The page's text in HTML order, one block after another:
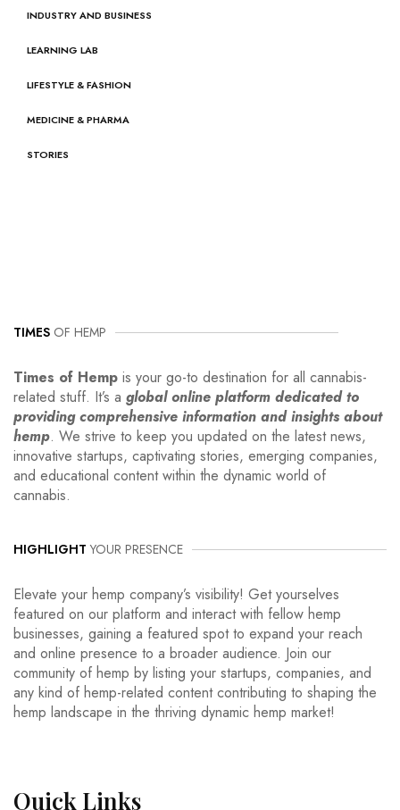
INDUSTRY AND BUSINESS
LEARNING LAB
LIFESTYLE & FASHION
MEDICINE & PHARMA
STORIES
TIMES OF HEMP
Times of Hemp is your go-to destination for all cannabis-
related stuff. It’s a global online platform dedicated to
providing comprehensive information and insights about
hemp. We strive to keep you updated on the latest news,
innovative startups, captivating stories, emerging companies,
and educational content within the dynamic world of
cannabis.
HIGHLIGHT YOUR PRESENCE
Elevate your hemp company’s visibility! Get yourselves
featured on our platform and interact with fellow hemp
businesses, gaining a featured spot to expand your reach
and online presence to a broader audience. Join our
community of hemp by listing your startups, companies, and
any kind of hemp-related content contributing to shaping the
hemp landscape in the thriving dynamic hemp market!
Quick Links